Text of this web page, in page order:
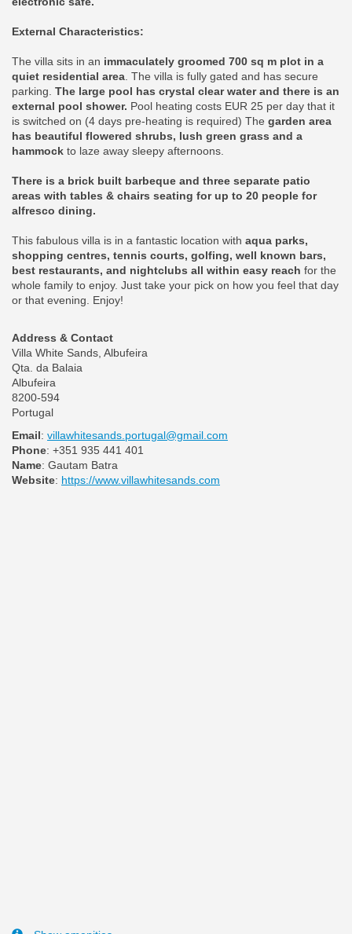
External Characteristics:
The villa sits in an immaculately groomed 700 sq m plot in a
quiet residential area . The villa is fully gated and has secure
parking. The large pool has crystal clear water and there is an
external pool shower. Pool heating costs EUR 25 per day that it
is switched on (4 days pre-heating is required) The garden area
has beautiful flowered shrubs, lush green grass and a
hammock to laze away sleepy afternoons.
There is a brick built barbeque and three separate patio
areas with tables & chairs seating for up to 20 people for
alfresco dining.
This fabulous villa is in a fantastic location with aqua parks,
shopping centres, tennis courts, golfing, well known bars,
best restaurants, and nightclubs all within easy reach for the
whole family to enjoy. Just take your pick on how you feel that day
or that evening. Enjoy!
Address & Contact
Villa White Sands, Albufeira
Qta. da Balaia
Albufeira
8200-594
Portugal
Email: villawhitesands.portugal@gmail.com
Phone: +351 935 441 401
Name: Gautam Batra
Website: https://www.villawhitesands.com